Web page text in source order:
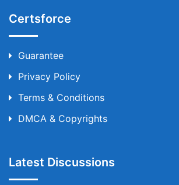
Certsforce
Guarantee
Privacy Policy
Terms & Conditions
DMCA & Copyrights
Latest Discussions